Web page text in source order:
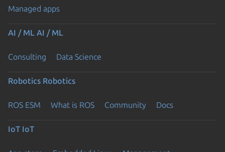
Managed apps
AI / ML AI / ML
Consulting Data Science
Robotics Robotics
ROS ESM What is ROS Community Docs
IoT IoT